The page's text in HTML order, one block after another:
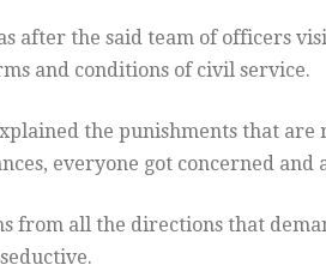
after the said team of officers
and conditions of civil service.
the punishments that
everyone got concerned
from all the directions that